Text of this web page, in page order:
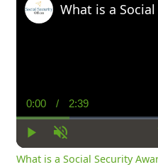
Play Unmute
Current
Time
0:00 / Duration
2:39
What is a Social Security